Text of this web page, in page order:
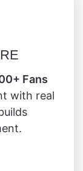
Fans
with real